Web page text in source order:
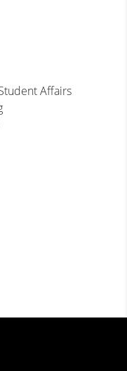
Affairs